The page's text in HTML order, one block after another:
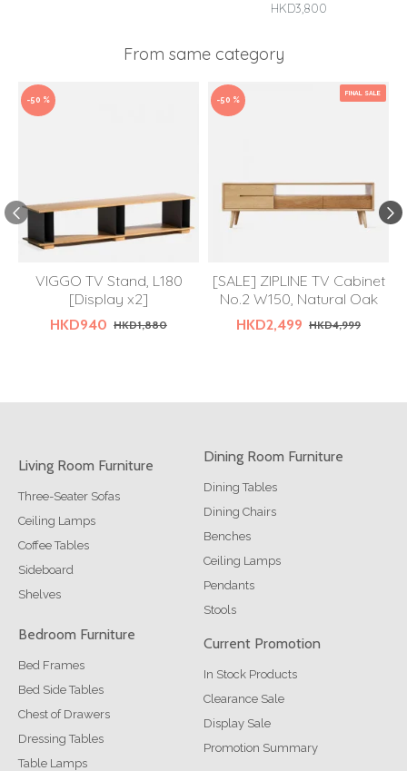
HKD3,800
From same category
-50 %
VIGGO TV Stand, L180
[Display x2]
HKD940 HKD1,880
FINAL SALE
-50 %
[SALE] ZIPLINE TV Cabinet
No.2 W150, Natural Oak
HKD2,499 HKD4,999
Living Room Furniture
Three-Seater Sofas
Ceiling Lamps
Coffee Tables
Sideboard
Shelves
Dining Room Furniture
Dining Tables
Dining Chairs
Benches
Ceiling Lamps
Pendants
Stools
Bedroom Furniture
Bed Frames
Bed Side Tables
Chest of Drawers
Dressing Tables
Table Lamps
Current Promotion
In Stock Products
Clearance Sale
Display Sale
Promotion Summary